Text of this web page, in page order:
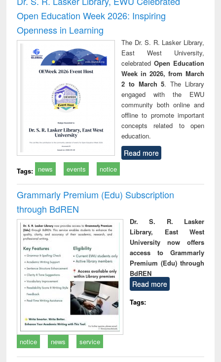
Open Education Week 2026: Inspiring
Openness in Learning
The Dr. S. R. Lasker Library,
East West University,
celebrated Open Education
Week in 2026, from March
2 to March 5. The Library
engaged with the EWU
community both online and
offline to promote important
concepts related to open
education.
Read more
Tags: news events notice
Grammarly Premium (Edu) Subscription
through BdREN
Dr. S. R. Lasker
Library, East West
University now offers
access to Grammarly
Premium (Edu) through
BdREN
Read more
Tags:
notice news service